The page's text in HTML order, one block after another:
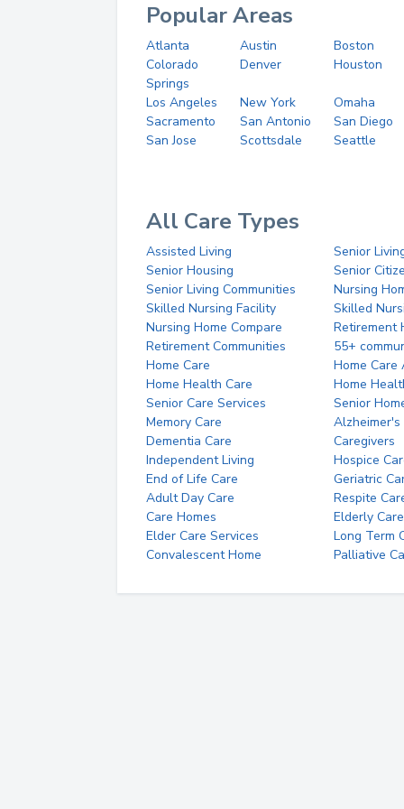
Popular Areas
Atlanta Austin
Boston
Colorado
Springs
Denver Houston
Los Angeles New York
Omaha
Sacramento
San Antonio
San Diego
San Jose
Scottsdale Seattle
All Care Types
Assisted Living
Senior
Senior Housing
Senior
Senior Living Communities
Nursing
Skilled Nursing Facility
Skilled
Nursing Home Compare
Retirement
Retirement Communities
55+
Home Care
Home Care
Home Health Care
Home
Senior Care Services
Senior
Memory Care
Alzheimer's
Dementia Care
Caregivers
Independent Living
Hospice
End of Life Care
Geriatric
Adult Day Care
Respite
Care Homes
Elderly Care
Elder Care Services
Long Term
Convalescent Home
Palliative